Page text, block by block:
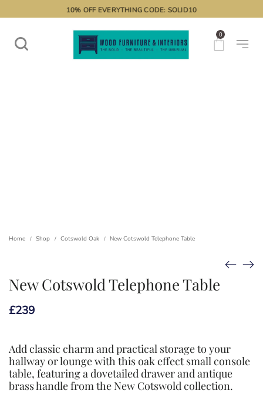
10% OFF EVERYTHING CODE: SOLID10
0
Home / Shop / Cotswold Oak / New Cotswold Telephone Table
New Cotswold Telephone Table
£239
Add classic charm and practical storage to your
hallway or lounge with this oak effect small console
table, featuring a dovetailed drawer and antique
brass handle from the New Cotswold collection.